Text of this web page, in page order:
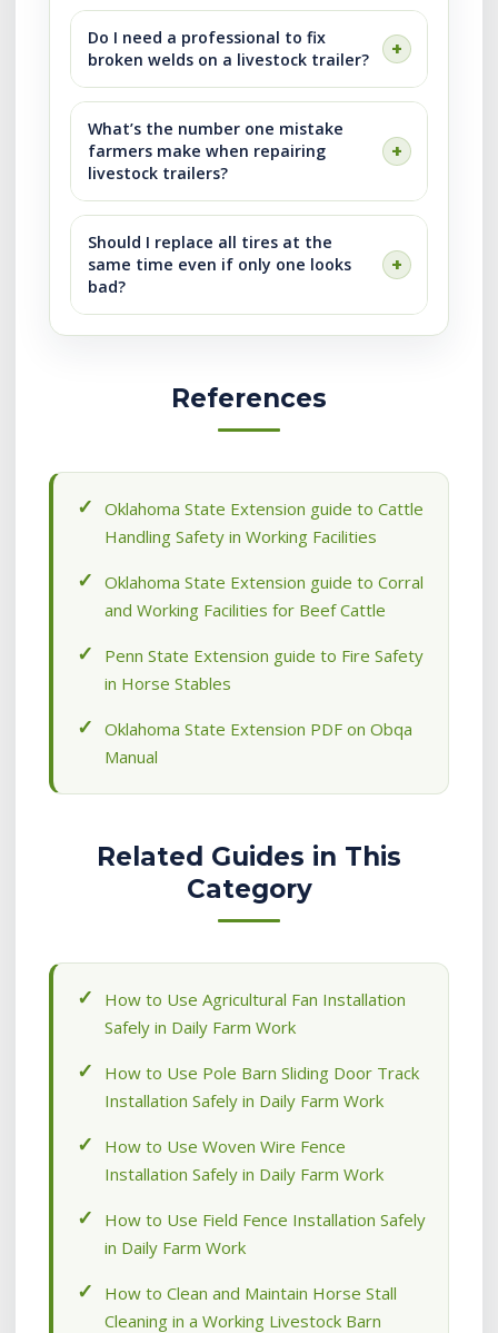
Do I need a professional to fix
broken welds on a livestock trailer?
What’s the number one mistake
farmers make when repairing
livestock trailers?
Should I replace all tires at the
same time even if only one looks
bad?
References
Oklahoma State Extension guide to Cattle
Handling Safety in Working Facilities
Oklahoma State Extension guide to Corral
and Working Facilities for Beef Cattle
Penn State Extension guide to Fire Safety
in Horse Stables
Oklahoma State Extension PDF on Obqa
Manual
Related Guides in This
Category
How to Use Agricultural Fan Installation
Safely in Daily Farm Work
How to Use Pole Barn Sliding Door Track
Installation Safely in Daily Farm Work
How to Use Woven Wire Fence
Installation Safely in Daily Farm Work
How to Use Field Fence Installation Safely
in Daily Farm Work
How to Clean and Maintain Horse Stall
Cleaning in a Working Livestock Barn